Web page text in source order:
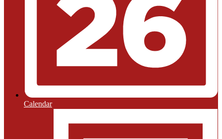
Calendar